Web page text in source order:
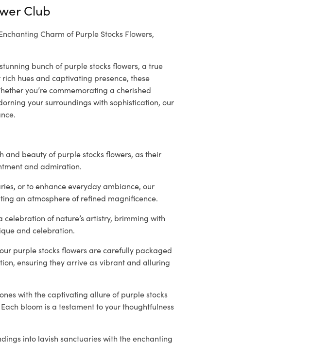
Club
Charm of Purple Stocks Flowers,
bunch of purple stocks flowers, a true
hues and captivating presence, these
you’re commemorating a cherished
your surroundings with sophistication, our
and beauty of purple stocks flowers, as their
and admiration.
or to enhance everyday ambiance, our
an atmosphere of refined magnificence.
of nature’s artistry, brimming with
and celebration.
purple stocks flowers are carefully packaged
ensuring they arrive as vibrant and alluring
with the captivating allure of purple stocks
bloom is a testament to your thoughtfulness
into lavish sanctuaries with the enchanting